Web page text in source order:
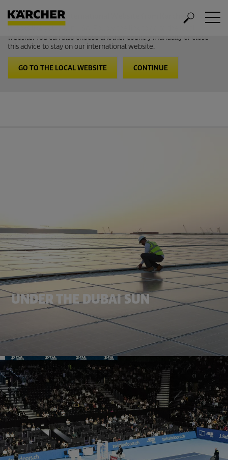
Welcome to the International Website from Kärcher
It looks like you are in USA. Follow the link to go to the local
website. You can also choose another country manually or close
this advice to stay on our international website.
GO TO THE LOCAL WEBSITE CONTINUE
UNDER THE DUBAI SUN